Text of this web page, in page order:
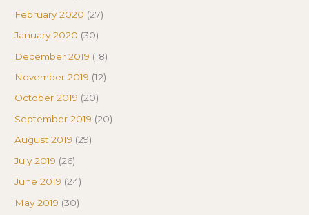
February 2020 (27)
January 2020 (30)
December 2019 (18)
November 2019 (12)
October 2019 (20)
September 2019 (20)
August 2019 (29)
July 2019 (26)
June 2019 (24)
May 2019 (30)